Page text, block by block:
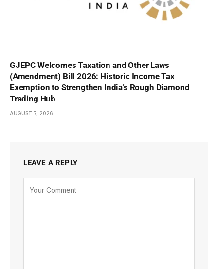
GJEPC Welcomes Taxation and Other Laws
(Amendment) Bill 2026: Historic Income Tax
Exemption to Strengthen India’s Rough Diamond
Trading Hub
AUGUST 7, 2026
LEAVE A REPLY